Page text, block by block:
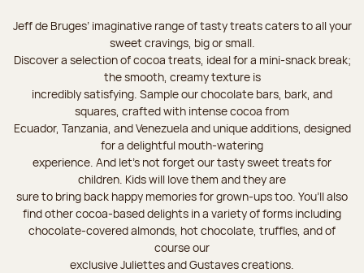
Jeff de Bruges’ imaginative range of tasty treats caters to all your
sweet cravings, big or small.
Discover a selection of cocoa treats, ideal for a mini-snack break;
the smooth, creamy texture is
incredibly satisfying. Sample our chocolate bars, bark, and
squares, crafted with intense cocoa from
Ecuador, Tanzania, and Venezuela and unique additions, designed
for a delightful mouth-watering
experience. And let's not forget our tasty sweet treats for
children. Kids will love them and they are
sure to bring back happy memories for grown-ups too. You’ll also
find other cocoa-based delights in a variety of forms including
chocolate-covered almonds, hot chocolate, truffles, and of
course our
exclusive Juliettes and Gustaves creations.